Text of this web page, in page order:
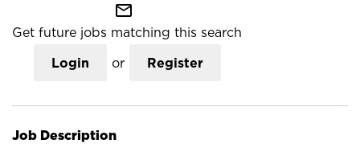
mail_outline
Get future jobs matching this search
Login or Register
Job Description